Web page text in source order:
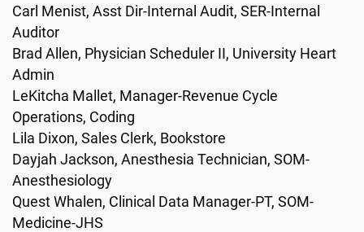
Carl Menist, Asst Dir-Internal Audit, SER-Internal
Auditor
Brad Allen, Physician Scheduler II, University Heart
Admin
LeKitcha Mallet, Manager-Revenue Cycle
Operations, Coding
Lila Dixon, Sales Clerk, Bookstore
Dayjah Jackson, Anesthesia Technician, SOM-
Anesthesiology
Quest Whalen, Clinical Data Manager-PT, SOM-
Medicine-JHS